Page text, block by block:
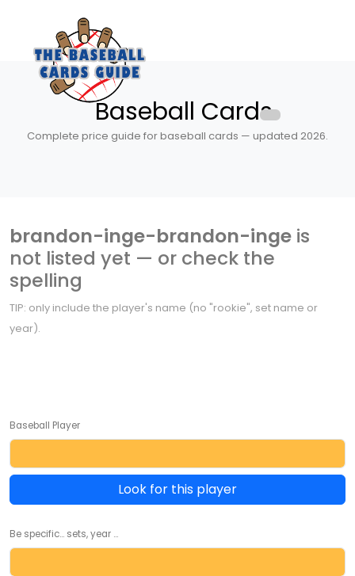
Baseball Cards
Complete price guide for baseball cards — updated 2026.
brandon-inge-brandon-inge is
not listed yet — or check the
spelling
TIP: only include the player's name (no "rookie", set name or
year).
Baseball Player
Look for this player
Be specific... sets, year ...